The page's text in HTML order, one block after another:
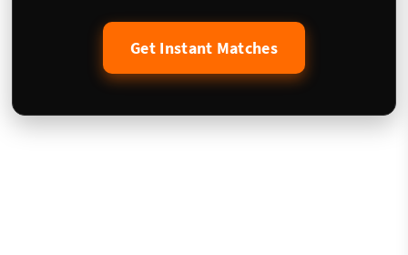
Get Instant Matches